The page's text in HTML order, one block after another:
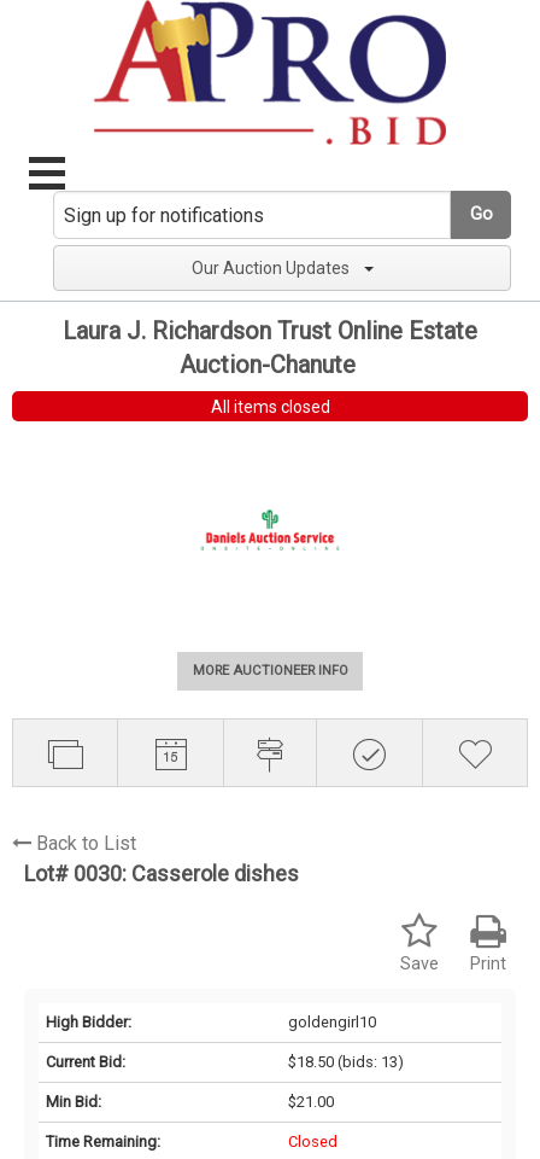
Go
Our Auction Updates
Laura J. Richardson Trust Online Estate
Auction-Chanute
All items closed
MORE AUCTIONEER INFO
Back to List
Lot# 0030: Casserole dishes
Print
Save
High Bidder: goldengirl10
Current Bid: $18.50(bids: 13)
Min Bid: $21.00
Time Remaining: Closed